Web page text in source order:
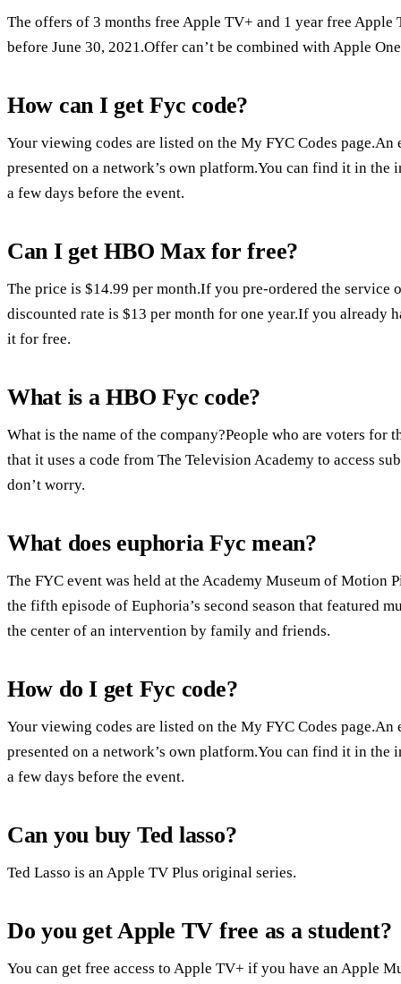
The offers of 3 months free Apple TV+ and 1 year free
before June 30, 2021.Offer can’t be combined with Apple
How can I get Fyc code?
Your viewing codes are listed on the My FYC Codes
presented on a network’s own platform.You can find it in
a few days before the event.
Can I get HBO Max for free?
The price is $14.99 per month.If you pre-ordered the service
discounted rate is $13 per month for one year.If you already
it for free.
What is a HBO Fyc code?
What is the name of the company?People who are voters for
that it uses a code from The Television Academy to access
don’t worry.
What does euphoria Fyc mean?
The FYC event was held at the Academy Museum of Motion
the fifth episode of Euphoria’s second season that featured
the center of an intervention by family and friends.
How do I get Fyc code?
Your viewing codes are listed on the My FYC Codes
presented on a network’s own platform.You can find it in
a few days before the event.
Can you buy Ted lasso?
Ted Lasso is an Apple TV Plus original series.
Do you get Apple TV free as a student?
You can get free access to Apple TV+ if you have an Apple